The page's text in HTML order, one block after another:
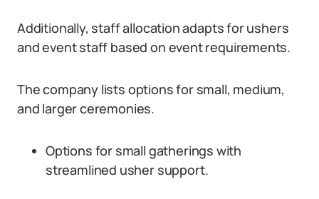
Additionally, staff allocation adapts for ushers
and event staff based on event requirements.
The company lists options for small, medium,
and larger ceremonies.
Options for small gatherings with
streamlined usher support.